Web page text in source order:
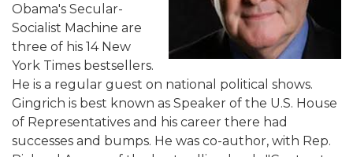
Obama's Secular-
Socialist Machine are
three of his 14 New
York Times bestsellers.
He is a regular guest on national political shows.
Gingrich is best known as Speaker of the U.S. House
of Representatives and his career there had
successes and bumps. He was co-author, with Rep.